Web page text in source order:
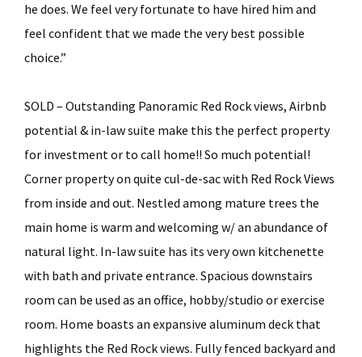
he does. We feel very fortunate to have hired him and
feel confident that we made the very best possible
choice.”
SOLD – Outstanding Panoramic Red Rock views, Airbnb
potential & in-law suite make this the perfect property
for investment or to call home!! So much potential!
Corner property on quite cul-de-sac with Red Rock Views
from inside and out. Nestled among mature trees the
main home is warm and welcoming w/ an abundance of
natural light. In-law suite has its very own kitchenette
with bath and private entrance. Spacious downstairs
room can be used as an office, hobby/studio or exercise
room. Home boasts an expansive aluminum deck that
highlights the Red Rock views. Fully fenced backyard and